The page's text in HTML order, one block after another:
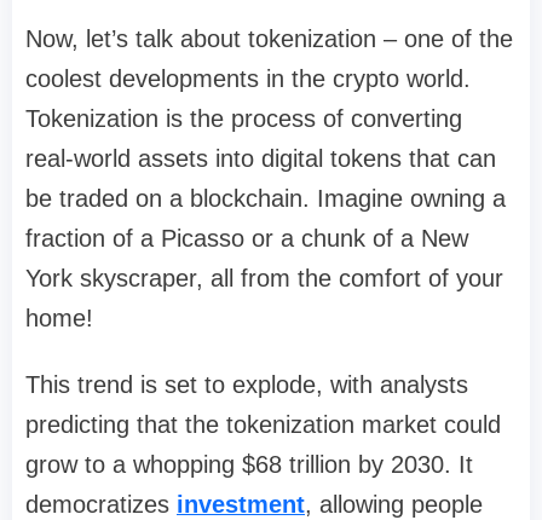
Now, let’s talk about tokenization – one of the
coolest developments in the crypto world.
Tokenization is the process of converting
real-world assets into digital tokens that can
be traded on a blockchain. Imagine owning a
fraction of a Picasso or a chunk of a New
York skyscraper, all from the comfort of your
home!
This trend is set to explode, with analysts
predicting that the tokenization market could
grow to a whopping $68 trillion by 2030. It
democratizes investment, allowing people